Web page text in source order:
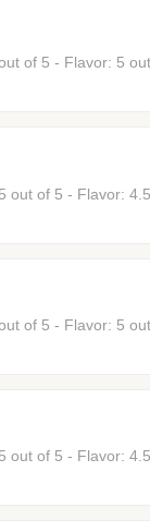
of 5 - Flavor: 5
out of 5 - Flavor:
of 5 - Flavor: 5
out of 5 - Flavor: